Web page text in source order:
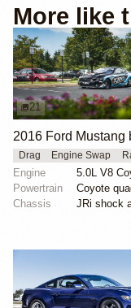
More like
21
Drag Engine Swap
Engine
Powertrain
Chassis
JRi shock